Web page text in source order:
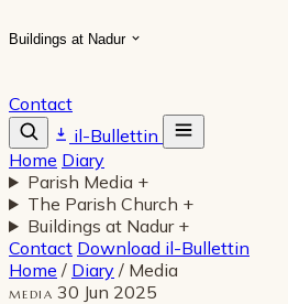
Buildings at Nadur
Contact
il-Bullettin
Home Diary
Parish Media +
The Parish Church +
Buildings at Nadur +
Contact Download il-Bullettin
Home / Diary / Media
MEDIA 30 Jun 2025